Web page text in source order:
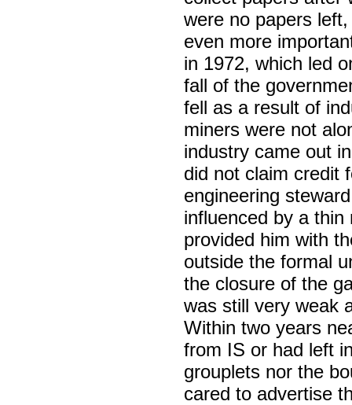
were no papers
even more
in 1972, which led
fall of the
fell as a result of
miners were not
industry came out
did not claim credit
engineering
influenced by a
provided him with
outside the formal
the closure of the
was still very weak
Within two years
from IS or had left
grouplets nor the
cared to advertise